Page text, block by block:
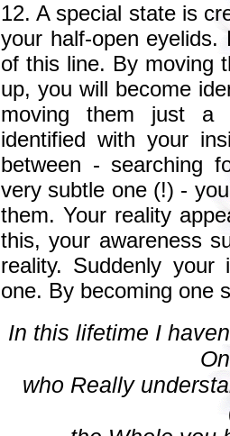
12. A special state is
your half-open
of this line. By moving
up, you will become
moving them just a
identified with your
between - searching
very subtle one (!) -
them. Your reality
this, your awareness
reality. Suddenly your
one. By becoming one
In this lifetime I
who Really